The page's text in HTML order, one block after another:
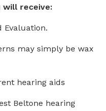
will receive:
Evaluation.
may simply be wax
hearing aids
Beltone hearing